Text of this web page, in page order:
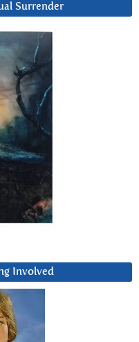
Surrender
Involved